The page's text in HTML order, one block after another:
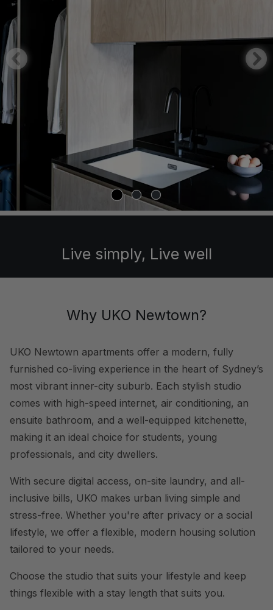
Live simply, Live well
Why UKO Newtown?
UKO Newtown apartments offer a modern, fully
furnished co-living experience in the heart of Sydney’s
most vibrant inner-city suburb. Each stylish studio
comes with high-speed internet, air conditioning, an
ensuite bathroom, and a well-equipped kitchenette,
making it an ideal choice for students, young
professionals, and city dwellers.
With secure digital access, on-site laundry, and all-
inclusive bills, UKO makes urban living simple and
stress-free. Whether you're after privacy or a social
lifestyle, we offer a flexible, modern housing solution
tailored to your needs.
Choose the studio that suits your lifestyle and keep
things flexible with a stay length that suits you.